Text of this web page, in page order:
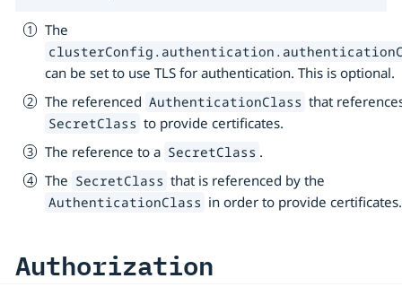
The
can be set to use TLS for authentication. This is optional.
The referenced AuthenticationClass that
SecretClass to provide certificates.
The reference to a SecretClass .
The SecretClass that is referenced by the
AuthenticationClass in order to provide certificates.
Authorization